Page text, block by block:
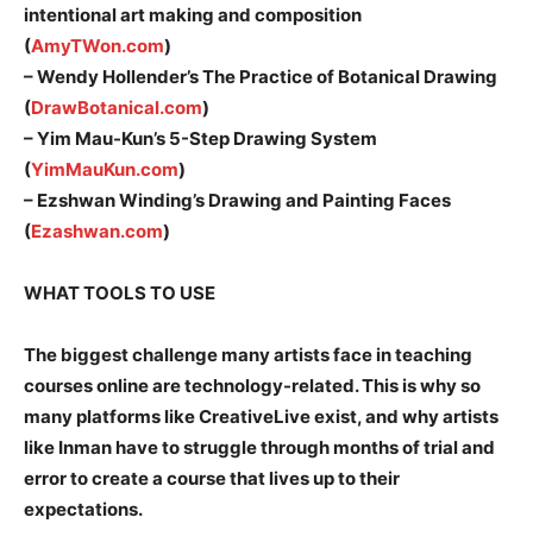
intentional art making and composition
(AmyTWon.com)
– Wendy Hollender’s The Practice of Botanical Drawing
(DrawBotanical.com)
– Yim Mau-Kun’s 5-Step Drawing System
(YimMauKun.com)
– Ezshwan Winding’s Drawing and Painting Faces
(Ezashwan.com)
WHAT TOOLS TO USE
The biggest challenge many artists face in teaching
courses online are technology-related. This is why so
many platforms like CreativeLive exist, and why artists
like Inman have to struggle through months of trial and
error to create a course that lives up to their
expectations.